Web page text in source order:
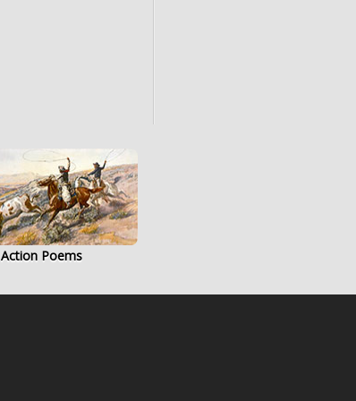
Action Poems